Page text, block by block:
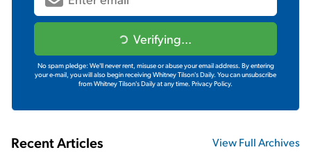
Verifying...
No spam pledge: We'll never rent, misuse or abuse your email address. By entering
your e-mail, you will also begin receiving Whitney Tilson's Daily. You can unsubscribe
from Whitney Tilson's Daily at any time. Privacy Policy.
Recent Articles View Full Archives